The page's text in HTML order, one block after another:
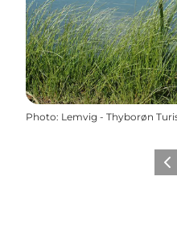
Photo: Lemvig - Thyborøn